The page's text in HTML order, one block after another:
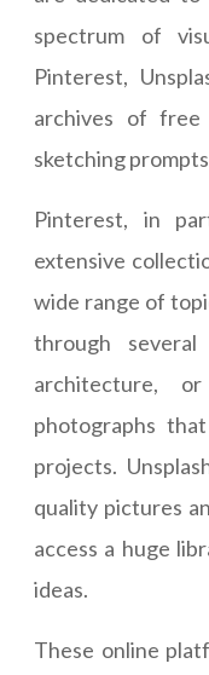
spectrum of
Pinterest,
archives of
sketching
Pinterest, in
extensive
wide range of
through
architecture,
photographs
projects.
quality pictures
access a huge
ideas.
These online